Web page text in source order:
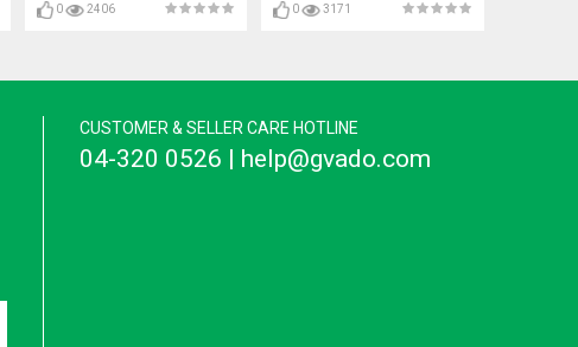
0 2406 0 3171
CUSTOMER & SELLER CARE HOTLINE
04-320 0526 | help@gvado.com